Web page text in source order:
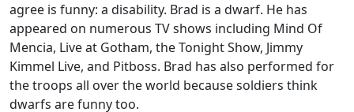
agree is funny: a disability. Brad is a dwarf. He has
appeared on numerous TV shows including Mind Of
Mencia, Live at Gotham, the Tonight Show, Jimmy
Kimmel Live, and Pitboss. Brad has also performed for
the troops all over the world because soldiers think
dwarfs are funny too.